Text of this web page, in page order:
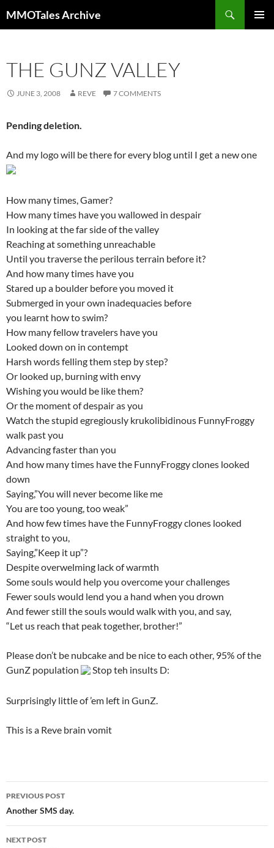
to
MMOTales Archive
THE GUNZ VALLEY
JUNE 3, 2008 REVE 7 COMMENTS
Pending deletion.
And my logo will be there for every blog until I get a new one
How many times, Gamer?
How many times have you wallowed in despair
In looking at the far side of the valley
Reaching at something unreachable
Until you traverse the perilous terrain before it?
And how many times have you
Stared up a boulder before you moved it
Submerged in your own inadequacies before
you learnt how to swim?
How many fellow travelers have you
Looked down on in contempt
Harsh words felling them step by step?
Or looked up, burning with envy
Wishing you would be like them?
Or the moment of despair as you
Watch the stupid egregiously krukolibidinous FunnyFroggy
walk past you
Advancing faster than you
And how many times have the FunnyFroggy clones looked
down
Saying,”You will never become like me
You are too young, too weak”
And how few times have the FunnyFroggy clones looked
straight to you,
Saying,”Keep it up”?
Despite overwelming lack of warmth
Some souls would help you overcome your challenges
Fewer souls would lend you a hand when you drown
And fewer still the souls would walk with you, and say,
“Let us reach that peak together, brother!”
Please don’t be nubcake and be nice to each other, 95% of the
GunZ population
Stop teh insults D:
Surprisingly little of ’em left in GunZ.
This is a Reve brain vomit
Post
navigation
PREVIOUS POST
Another SMS day.
NEXT POST